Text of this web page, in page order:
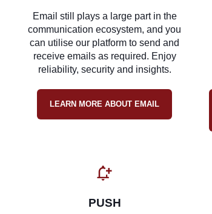
Email still plays a large part in the
communication ecosystem, and you
can utilise our platform to send and
receive emails as required. Enjoy
reliability, security and insights.
LEARN MORE ABOUT EMAIL
PUSH